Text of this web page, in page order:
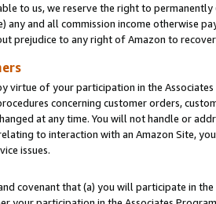
to us, we reserve the right to
any and all commission income otherwise
prejudice to any right of Amazon to
virtue of your participation in the
concerning customer orders,
at any time. You will not handle or
to interaction with an Amazon Site,
issues.
covenant that (a) you will participate in